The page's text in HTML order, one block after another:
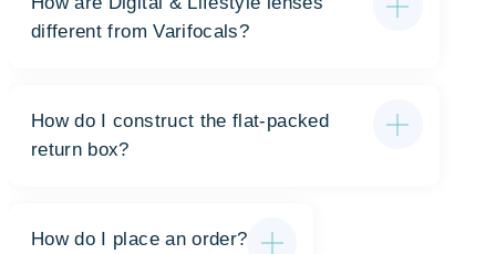
different from Varifocals?
How do I construct the flat-packed
return box?
How do I place an order?